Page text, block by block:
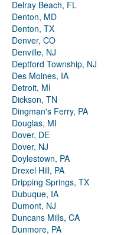
Delray Beach, FL
Denton, MD
Denton, TX
Denver, CO
Denville, NJ
Deptford Township, NJ
Des Moines, IA
Detroit, MI
Dickson, TN
Dingman's Ferry, PA
Douglas, MI
Dover, DE
Dover, NJ
Doylestown, PA
Drexel Hill, PA
Dripping Springs, TX
Dubuque, IA
Dumont, NJ
Duncans Mills, CA
Dunmore, PA